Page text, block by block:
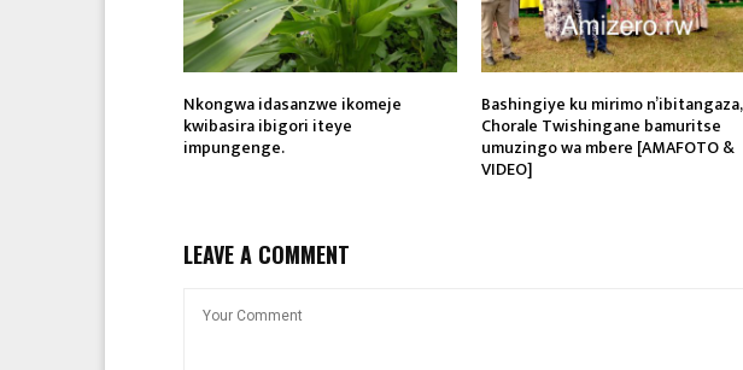
Nkongwa idasanzwe ikomeje
kwibasira ibigori iteye
impungenge.
Bashingiye ku mirimo n’ibitangaza,
Chorale Twishingane bamuritse
umuzingo wa mbere [AMAFOTO &
VIDEO]
LEAVE A COMMENT